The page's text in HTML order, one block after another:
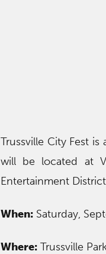
Trussville City Fest
will be located at
Entertainment
When:Saturday,
Where:Trussville